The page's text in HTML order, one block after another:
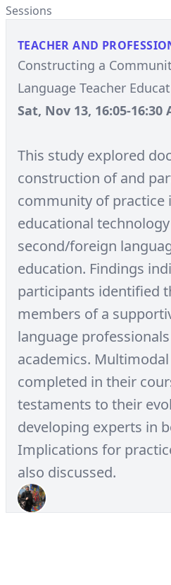
Sessions
TEACHER AND
Constructing a
Language Teacher
Sat, Nov 13, 16:05-16:30
This study explored
construction of and
community of practice
educational
second/foreign
education. Findings
participants identified
members of a
language
academics.
completed in their
testaments to their
developing experts in
Implications for
also discussed.